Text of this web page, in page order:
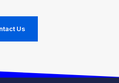
Us